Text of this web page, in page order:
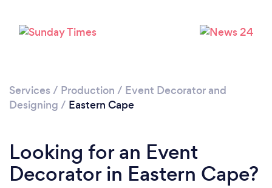
Services / Production / Event Decorator and
Designing / Eastern Cape
Looking for an Event
Decorator in Eastern Cape?